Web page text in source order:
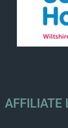
AFFILIATE